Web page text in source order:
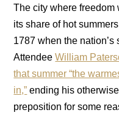
The city where freedom
its share of hot
1787 when the
AttendeeWilliam
that summer “the
in,” ending his
preposition for some